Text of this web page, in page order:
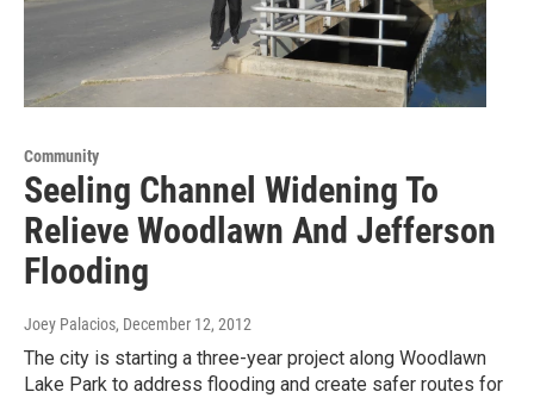
Community
Seeling Channel Widening To
Relieve Woodlawn And Jefferson
Flooding
Joey Palacios, December 12, 2012
The city is starting a three-year project along Woodlawn
Lake Park to address flooding and create safer routes for